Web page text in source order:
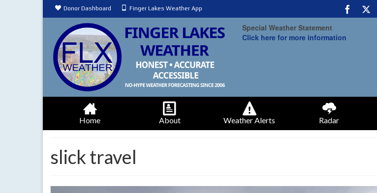
Donor Dashboard Finger Lakes Weather App
Special Weather Statement
Click here for more information
Home About Weather Alerts Radar
slick travel